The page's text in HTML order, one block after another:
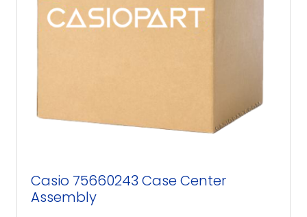
Casio 75660243 Case Center
Assembly